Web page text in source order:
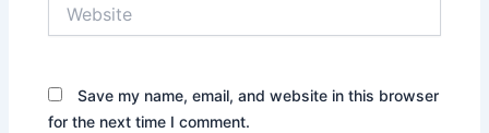
Save my name, email, and website in this browser
for the next time I comment.